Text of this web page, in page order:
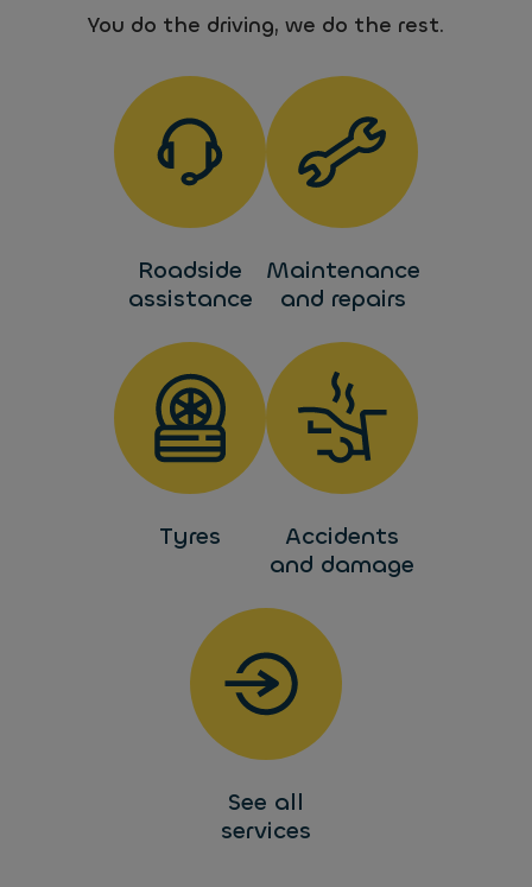
You do the driving, we do the rest.
Roadside
assistance
Maintenance
and repairs
Tyres
Accidents
and damage
See all
services